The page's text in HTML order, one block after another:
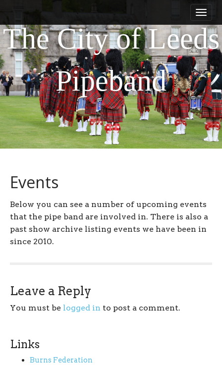
i
n
m
e
n
u
i
p
t
o
c
o
n
t
e
n
t
The City of Leeds
Pipeband
Events
Below you can see a number of upcoming events
that the pipe band are involved in. There is also a
past show archive listing events we have been in
since 2010.
Leave a Reply
You must be logged in to post a comment.
Links
Burns Federation